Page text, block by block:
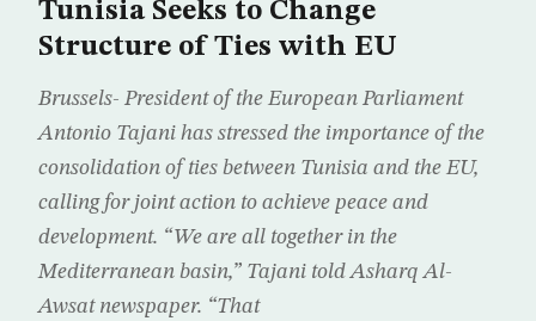
Tunisia Seeks to Change
Structure of Ties with EU
Brussels- President of the European Parliament
Antonio Tajani has stressed the importance of the
consolidation of ties between Tunisia and the EU,
calling for joint action to achieve peace and
development. “We are all together in the
Mediterranean basin,” Tajani told Asharq Al-
Awsat newspaper. “That